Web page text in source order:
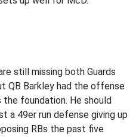
still missing both Guards
QB Barkley had the offense
the foundation. He should
a 49er run defense giving up
RBs the past five